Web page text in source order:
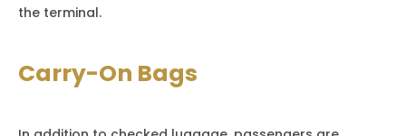
the terminal.
Carry-On Bags